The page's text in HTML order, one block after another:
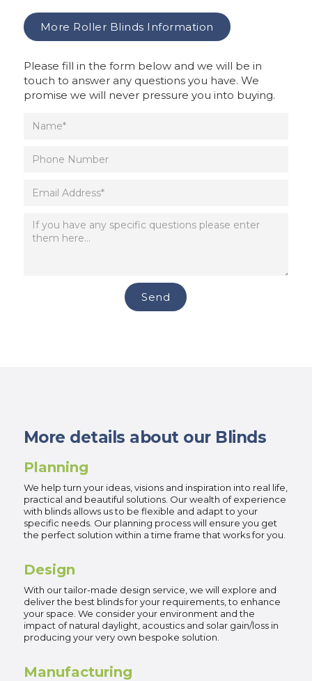
More Roller Blinds Information
Please fill in the form below and we will be in
touch to answer any questions you have. We
promise we will never pressure you into buying.
More details about our Blinds
Planning
We help turn your ideas, visions and inspiration into real life,
practical and beautiful solutions. Our wealth of experience
with blinds allows us to be flexible and adapt to your
specific needs. Our planning process will ensure you get
the perfect solution within a time frame that works for you.
Design
With our tailor-made design service, we will explore and
deliver the best blinds for your requirements, to enhance
your space. We consider your environment and the
impact of natural daylight, acoustics and solar gain/loss in
producing your very own bespoke solution.
Manufacturing